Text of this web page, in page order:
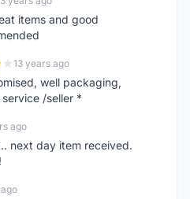
items and good
13 years ago
well packaging,
/seller *
ago
next day item received.